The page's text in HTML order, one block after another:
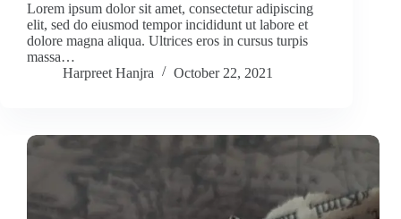
Lorem ipsum dolor sit amet, consectetur adipiscing
elit, sed do eiusmod tempor incididunt ut labore et
dolore magna aliqua. Ultrices eros in cursus turpis
massa…
Harpreet Hanjra
October 22, 2021